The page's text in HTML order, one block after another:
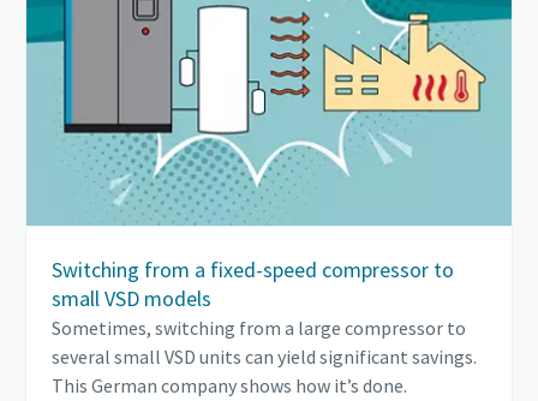
Switching from a fixed-speed compressor to
small VSD models
Sometimes, switching from a large compressor to
several small VSD units can yield significant savings.
This German company shows how it’s done.